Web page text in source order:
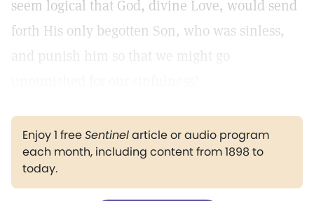
seem logical that God, divine Love, would send
forth His only begotten Son, who was sinless,
and punish him so that we might go
Enjoy 1 freeSentinelarticle or audio program
each month, including content from 1898 to
today.